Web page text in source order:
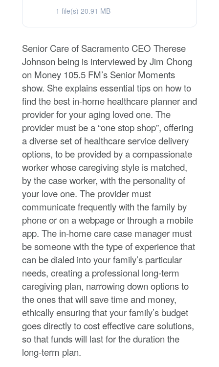
1 file(s) 20.91 MB
Senior Care of Sacramento CEO Therese
Johnson being is interviewed by Jim Chong
on Money 105.5 FM’s Senior Moments
show. She explains essential tips on how to
find the best in-home healthcare planner and
provider for your aging loved one. The
provider must be a “one stop shop”, offering
a diverse set of healthcare service delivery
options, to be provided by a compassionate
worker whose caregiving style is matched,
by the case worker, with the personality of
your love one. The provider must
communicate frequently with the family by
phone or on a webpage or through a mobile
app. The in-home care case manager must
be someone with the type of experience that
can be dialed into your family’s particular
needs, creating a professional long-term
caregiving plan, narrowing down options to
the ones that will save time and money,
ethically ensuring that your family’s budget
goes directly to cost effective care solutions,
so that funds will last for the duration the
long-term plan.